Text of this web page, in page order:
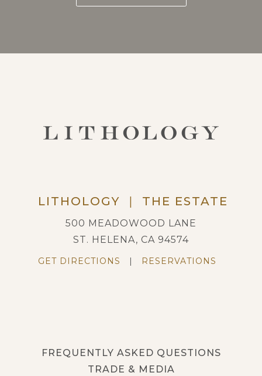
LITHOLOGY | THE ESTATE
500 MEADOWOOD LANE
ST. HELENA, CA 94574
GET DIRECTIONS RESERVATIONS
FREQUENTLY ASKED QUESTIONS
TRADE & MEDIA